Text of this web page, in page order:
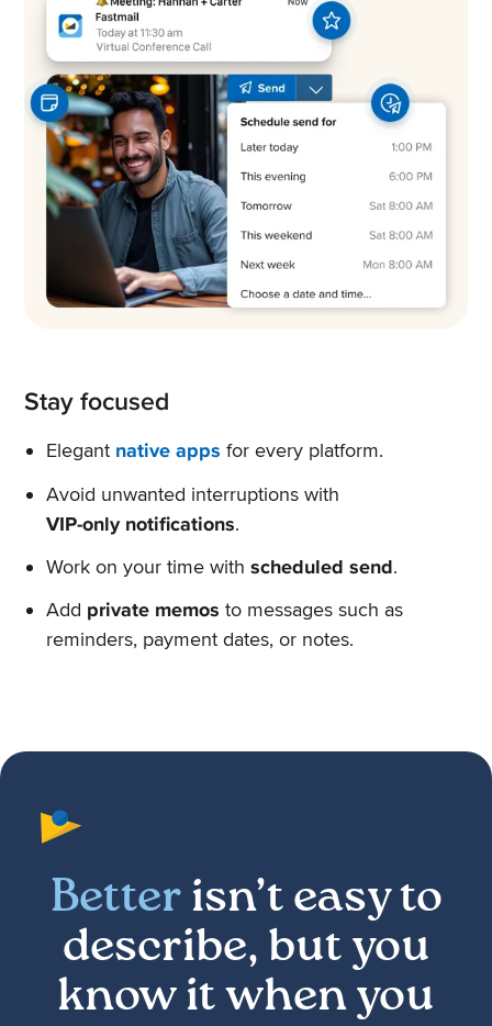
Stay focused
Elegant native apps for every platform.
Avoid unwanted interruptions with
VIP-only notifications.
Work on your time with scheduled send.
Add private memos to messages such as
reminders, payment dates, or notes.
Betterisn’t easy to
describe, but you
know it when you